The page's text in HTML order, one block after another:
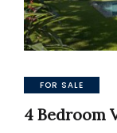
FOR SALE
4 Bedroom